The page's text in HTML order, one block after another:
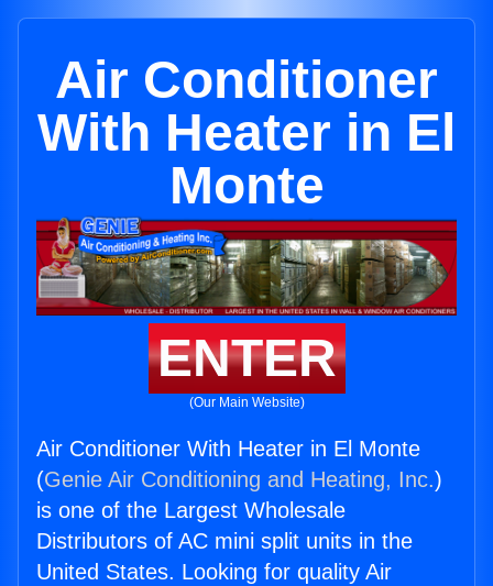
Air Conditioner
With Heater in El
Monte
ENTER
(Our Main Website)
Air Conditioner With Heater in El Monte
(Genie Air Conditioning and Heating, Inc.)
is one of the Largest Wholesale
Distributors of AC mini split units in the
United States. Looking for quality Air